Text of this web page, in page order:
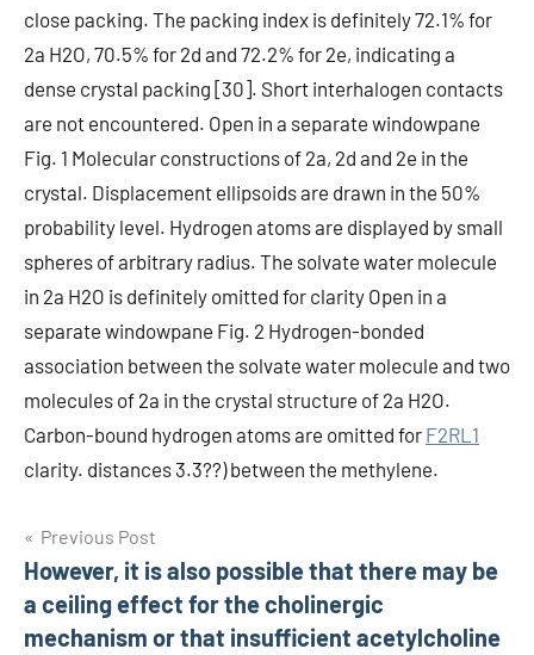
close packing. The packing index is definitely 72.1% for
2a H2O, 70.5% for 2d and 72.2% for 2e, indicating a
dense crystal packing [30]. Short interhalogen contacts
are not encountered. Open in a separate windowpane
Fig. 1 Molecular constructions of 2a, 2d and 2e in the
crystal. Displacement ellipsoids are drawn in the 50%
probability level. Hydrogen atoms are displayed by small
spheres of arbitrary radius. The solvate water molecule
in 2a H2O is definitely omitted for clarity Open in a
separate windowpane Fig. 2 Hydrogen-bonded
association between the solvate water molecule and two
molecules of 2a in the crystal structure of 2a H2O.
Carbon-bound hydrogen atoms are omitted for F2RL1
clarity. distances 3.3??) between the methylene.
Post
navigation
Previous Post
However, it is also possible that there may be
a ceiling effect for the cholinergic
mechanism or that insufficient acetylcholine